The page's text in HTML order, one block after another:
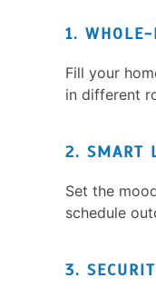
1.
Fill your
in different
2. SMART
Set the
schedule
3.